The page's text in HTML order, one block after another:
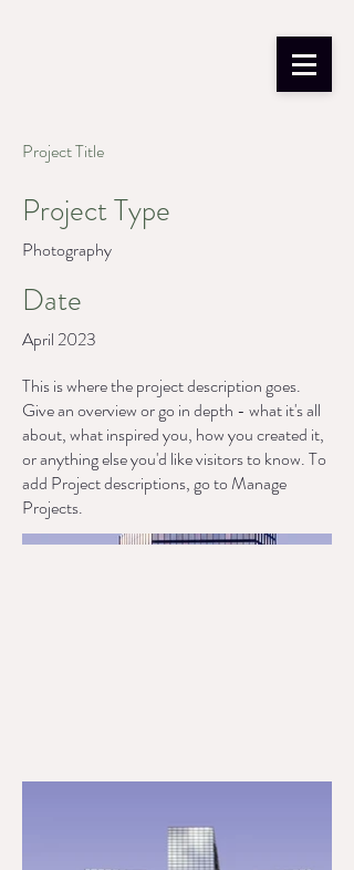
Project Title
Project Type
Photography
Date
April 2023
This is where the project description goes.
Give an overview or go in depth - what it's all
about, what inspired you, how you created it,
or anything else you'd like visitors to know. To
add Project descriptions, go to Manage
Projects.